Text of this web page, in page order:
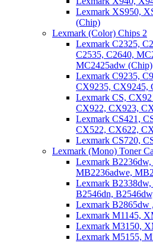
Lexmark XS950,
(Chip)
Lexmark (Color) Chips 2
Lexmark C2325,
C2535, C2640,
MC2425adw (Chip)
Lexmark C9235,
CX9235, CX9245,
Lexmark CS,
CX922, CX923,
Lexmark CS421,
CX522, CX622,
Lexmark CS720,
Lexmark (Mono) Toner
Lexmark
MB2236adwe,
Lexmark
B2546dn,
Lexmark B2865dw
Lexmark M1145,
Lexmark M3150,
Lexmark M5155,